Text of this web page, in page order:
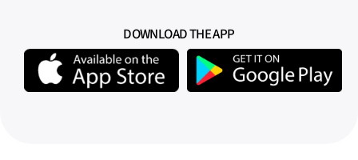
DOWNLOAD THE APP